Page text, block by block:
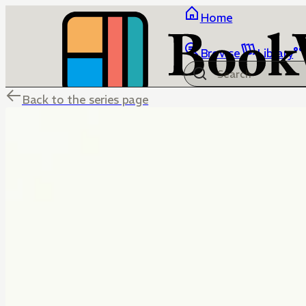
Home
Browse Library
Back to the series page